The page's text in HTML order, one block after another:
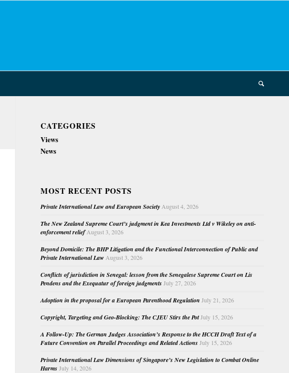
CATEGORIES
Views
News
MOST RECENT POSTS
Private International Law and European Society August 4, 2026
The New Zealand Supreme Court’s judgment in Kea Investments Ltd v Wikeley on anti-
enforcement relief August 3, 2026
Beyond Domicile: The BHP Litigation and the Functional Interconnection of Public and
Private International Law August 3, 2026
Conflicts of jurisdiction in Senegal: lesson from the Senegalese Supreme Court on Lis
Pendens and the Exequatur of foreign judgments July 27, 2026
Adoption in the proposal for a European Parenthood Regulation July 21, 2026
Copyright, Targeting and Geo-Blocking: The CJEU Stirs the PotJuly 15, 2026
A Follow-Up: The German Judges Association’s Response to the HCCH Draft Text of a
Future Convention on Parallel Proceedings and Related Actions July 15, 2026
Private International Law Dimensions of Singapore’s New Legislation to Combat Online
Harms July 14, 2026